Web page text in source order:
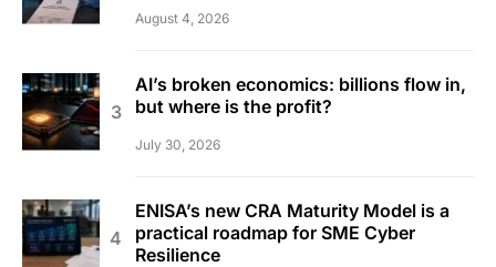
August 4, 2026
AI’s broken economics: billions flow in,
but where is the profit?
July 30, 2026
ENISA’s new CRA Maturity Model is a
practical roadmap for SME Cyber
Resilience